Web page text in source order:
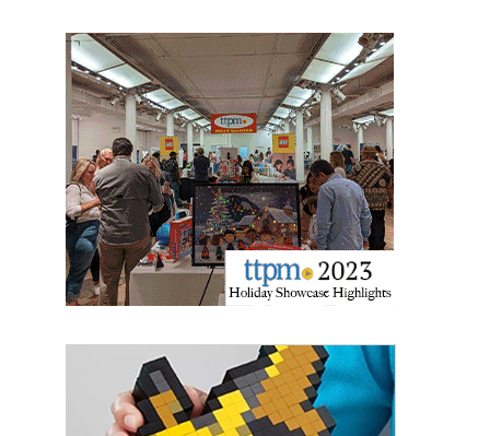
Sign up for the aNb Media
Newsletter
Providing breaking news alerts and weekly news
updates delivered straight to your inbox, for free!
Email